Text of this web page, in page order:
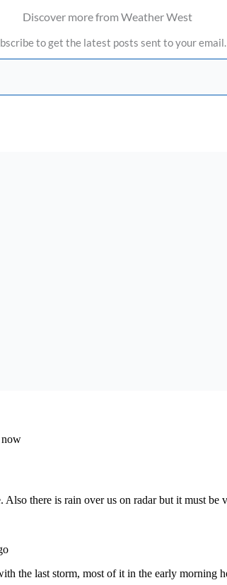
Discover more from Weather West
to get the latest posts sent to your email.